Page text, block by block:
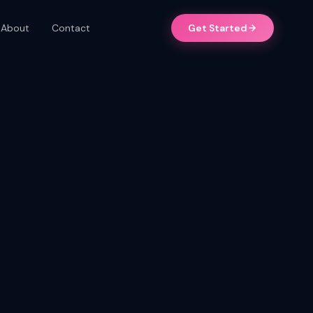
About Contact Get Started